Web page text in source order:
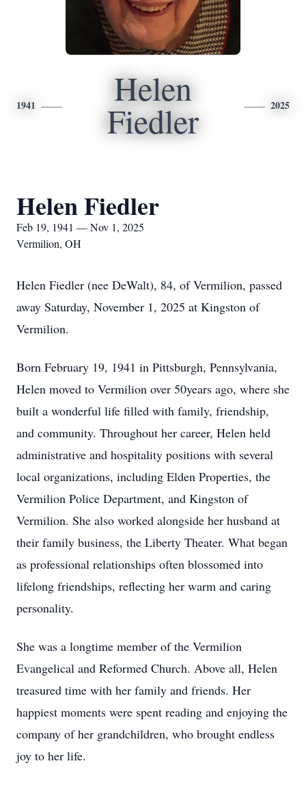
1941 Helen
Fiedler 2025
Helen Fiedler
Feb 19, 1941 — Nov 1, 2025
Vermilion, OH
Helen Fiedler (nee DeWalt), 84, of Vermilion, passed
away Saturday, November 1, 2025 at Kingston of
Vermilion.
Born February 19, 1941 in Pittsburgh, Pennsylvania,
Helen moved to Vermilion over 50years ago, where she
built a wonderful life filled with family, friendship,
and community. Throughout her career, Helen held
administrative and hospitality positions with several
local organizations, including Elden Properties, the
Vermilion Police Department, and Kingston of
Vermilion. She also worked alongside her husband at
their family business, the Liberty Theater. What began
as professional relationships often blossomed into
lifelong friendships, reflecting her warm and caring
personality.
She was a longtime member of the Vermilion
Evangelical and Reformed Church. Above all, Helen
treasured time with her family and friends. Her
happiest moments were spent reading and enjoying the
company of her grandchildren, who brought endless
joy to her life.